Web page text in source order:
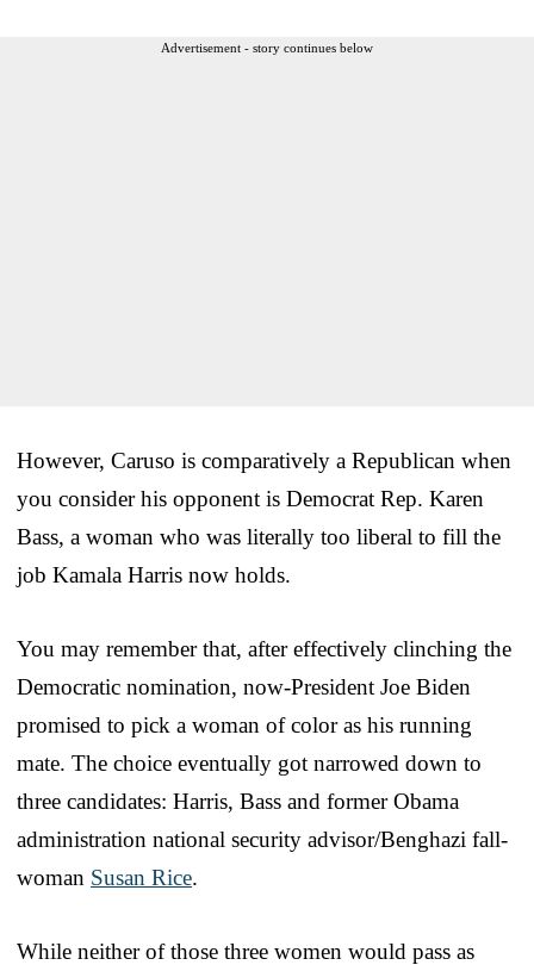
Advertisement - story continues below
However, Caruso is comparatively a Republican when
you consider his opponent is Democrat Rep. Karen
Bass, a woman who was literally too liberal to fill the
job Kamala Harris now holds.
You may remember that, after effectively clinching the
Democratic nomination, now-President Joe Biden
promised to pick a woman of color as his running
mate. The choice eventually got narrowed down to
three candidates: Harris, Bass and former Obama
administration national security advisor/Benghazi fall-
woman Susan Rice.
While neither of those three women would pass as